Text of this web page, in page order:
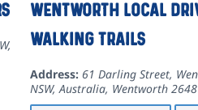
Wentworth Local
Walking Trails
Address: 61 Darling Street,
NSW, Australia, Wentworth 2648